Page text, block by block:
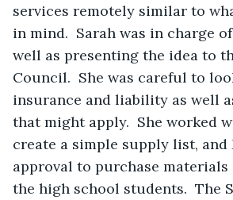
services remotely similar to
in mind.  Sarah was in charge
well as presenting the idea to
Council.  She was careful to
insurance and liability as well
that might apply.  She worked
create a simple supply list, and
approval to purchase materials
the high school students.  The